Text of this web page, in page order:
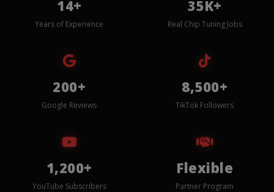
14+
Years of Experience
35K+
Real Chip Tuning Jobs
200+
Google Reviews
8,500+
TikTok Followers
1,200+
YouTube Subscribers
Flexible
Partner Program